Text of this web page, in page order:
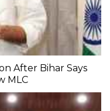
After Bihar Says
MLC